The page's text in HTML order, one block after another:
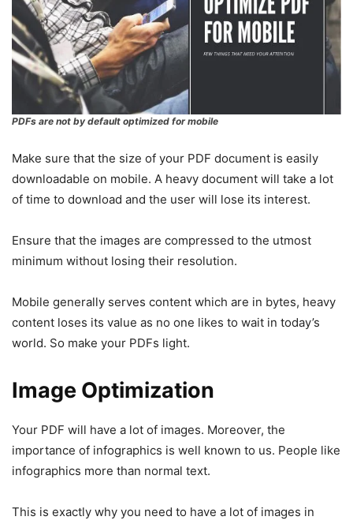
PDFs are not by default optimized for mobile
Make sure that the size of your PDF document is easily
downloadable on mobile. A heavy document will take a lot
of time to download and the user will lose its interest.
Ensure that the images are compressed to the utmost
minimum without losing their resolution.
Mobile generally serves content which are in bytes, heavy
content loses its value as no one likes to wait in today’s
world. So make your PDFs light.
Image Optimization
Your PDF will have a lot of images. Moreover, the
importance of infographics is well known to us. People like
infographics more than normal text.
This is exactly why you need to have a lot of images in